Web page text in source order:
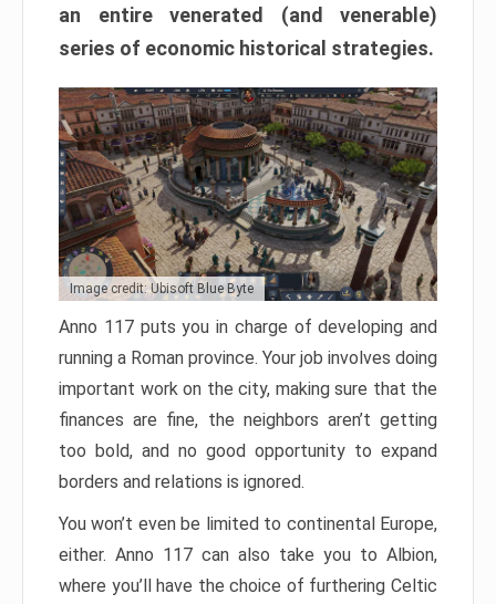
an entire venerated (and venerable)
series of economic historical strategies.
Image credit: Ubisoft Blue Byte
Anno 117 puts you in charge of developing and
running a Roman province. Your job involves doing
important work on the city, making sure that the
finances are fine, the neighbors aren’t getting
too bold, and no good opportunity to expand
borders and relations is ignored.
You won’t even be limited to continental Europe,
either. Anno 117 can also take you to Albion,
where you’ll have the choice of furthering Celtic